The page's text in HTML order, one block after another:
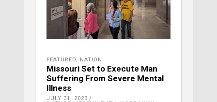
FEATURED, NATION
Missouri Set to Execute Man
Suffering From Severe Mental
Illness
JULY 31, 2023